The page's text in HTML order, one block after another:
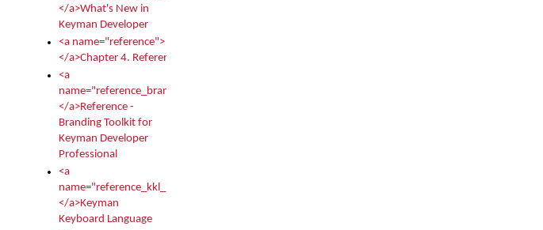
</a>What's New in
Keyman Developer
<a name="reference">
</a>Chapter 4. Reference
<a
name="reference_branding">
</a>Reference -
Branding Toolkit for
Keyman Developer
Professional
<a
name="reference_kkl_index">
</a>Keyman
Keyboard Language